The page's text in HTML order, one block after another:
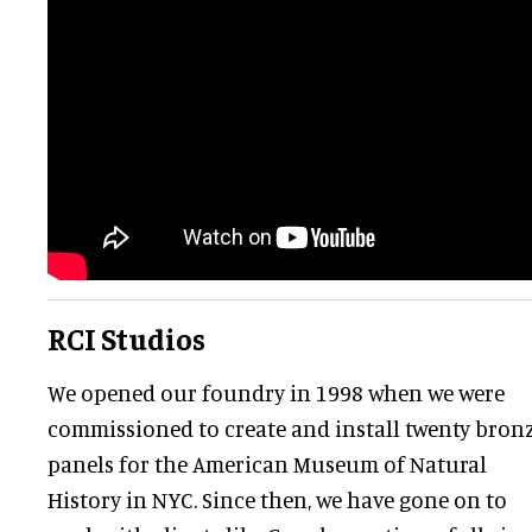
RCI Studios
We opened our foundry in 1998 when we were
commissioned to create and install twenty
panels for the American Museum of Natural
History in NYC. Since then, we have gone on to